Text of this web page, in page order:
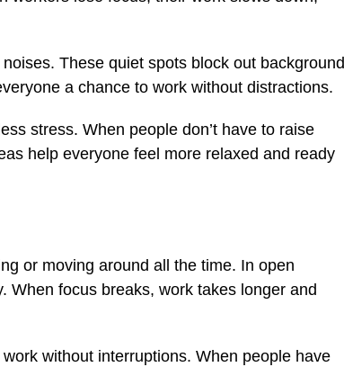
These quiet spots block out background
a chance to work without distractions.
stress. When people don’t have to raise
help everyone feel more relaxed and ready
or moving around all the time. In open
When focus breaks, work takes longer and
without interruptions. When people have